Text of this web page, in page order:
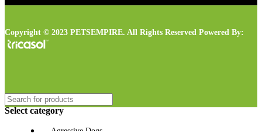
Copyright © 2023 PETSEMPIRE. All Rights Reserved Powered By:
Select category
Agressive Dogs